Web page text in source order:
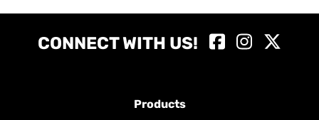
CONNECT WITH US!
Products